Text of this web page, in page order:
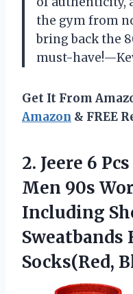
the gym from
bring back the
must-
Get It From
Amazon & FREE
2. Jeere 6
Men 90s
Including
Sweatbands
Socks(Red,